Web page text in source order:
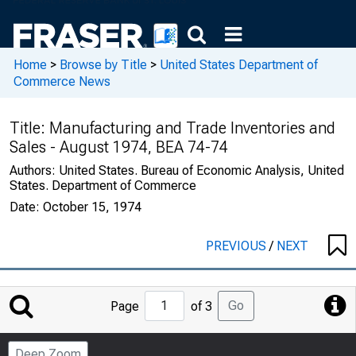
Home > Browse by Title > United States Department of
Commerce News
Title: Manufacturing and Trade Inventories and
Sales - August 1974, BEA 74-74
Authors: United States. Bureau of Economic Analysis, United
States. Department of Commerce
Date: October 15, 1974
PREVIOUS/ NEXT
Jump
to
Page
Page of 3 Go